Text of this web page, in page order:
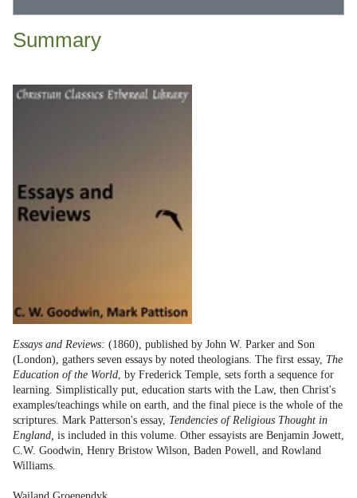
Summary
Essays and Reviews: (1860), published by John W. Parker and Son
(London), gathers seven essays by noted theologians. The first essay, The
Education of the World, by Frederick Temple, sets forth a sequence for
learning. Simplistically put, education starts with the Law, then Christ's
examples/teachings while on earth, and the final piece is the whole of the
scriptures. Mark Patterson's essay, Tendencies of Religious Thought in
England, is included in this volume. Other essayists are Benjamin Jowett,
C.W. Goodwin, Henry Bristow Wilson, Baden Powell, and Rowland
Williams.